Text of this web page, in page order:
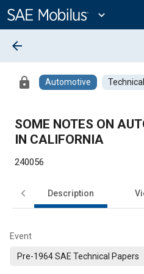
Content
expand_more
arrow_back
lock Automotive
SOME NOTES ON
IN CALIFORNIA
240056
Description
Event
Pre-1964 SAE Technical Papers